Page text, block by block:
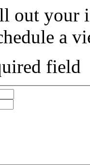
out your
a
field